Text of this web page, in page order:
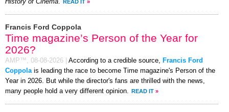
History of Cinema. READ IT »
Francis Ford Coppola
Time magazine’s Person of the Year for
2026?
AMP™, 08-08-2026 According to a credible source, Francis Ford
Coppolais leading the race to become Time magazine's Person of the
Year in 2026. But while the director's fans are thrilled with the news,
many people hold a very different opinion. READ IT »